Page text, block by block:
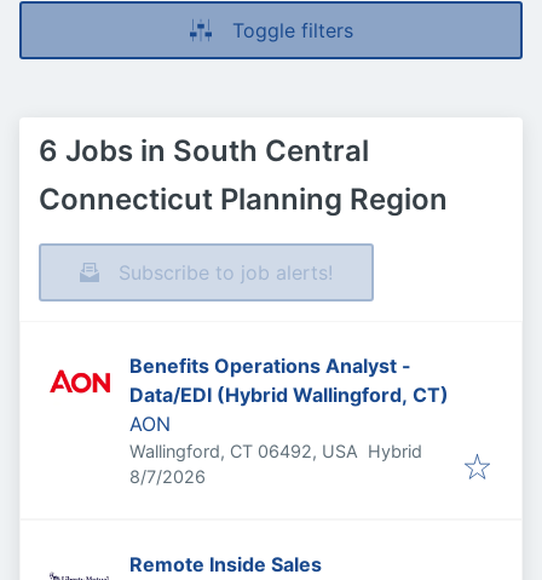
Toggle filters
6 Jobs in South Central
Connecticut Planning Region
Subscribe to job alerts!
Benefits Operations Analyst -
Data/EDI (Hybrid Wallingford, CT)
AON
Wallingford, CT 06492, USA Hybrid
Published
8/7/2026
Remote Inside Sales